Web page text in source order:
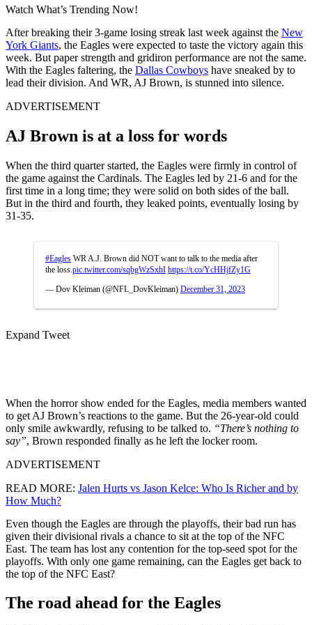
Watch What’s Trending Now!
After breaking their 3-game losing streak last week against the New
York Giants, the Eagles were expected to taste the victory again this
week. But paper strength and gridiron performance are not the same.
With the Eagles faltering, the Dallas Cowboys have sneaked by to
lead their division. And WR, AJ Brown, is stunned into silence.
ADVERTISEMENT
AJ Brown is at a loss for words
When the third quarter started, the Eagles were firmly in control of
the game against the Cardinals. The Eagles led by 21-6 and for the
first time in a long time; they were solid on both sides of the ball.
But in the third and fourth, they leaked points, eventually losing by
31-35.
#Eagles WR A.J. Brown did NOT want to talk to the media after
the loss. pic.twitter.com/sqbgWzSxhI https://t.co/YcHHjfZy1G
— Dov Kleiman (@NFL_DovKleiman) December 31, 2023
Expand Tweet
When the horror show ended for the Eagles, media members wanted
to get AJ Brown’s reactions to the game. But the 26-year-old could
only smile awkwardly, refusing to be talked to. “There’s nothing to
say”, Brown responded finally as he left the locker room.
ADVERTISEMENT
READ MORE: Jalen Hurts vs Jason Kelce: Who Is Richer and by
How Much?
Even though the Eagles are through the playoffs, their bad run has
given their divisional rivals a chance to sit at the top of the NFC
East. The team has lost any contention for the top-seed spot for the
playoffs. With only one game remaining, can the Eagles get back to
the top of the NFC East?
The road ahead for the Eagles